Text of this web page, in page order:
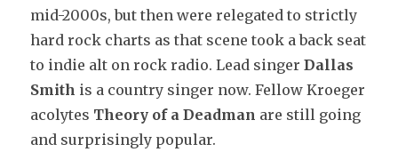
mid-2000s, but then were relegated to strictly
hard rock charts as that scene took a back seat
to indie alt on rock radio. Lead singerDallas
Smith is a country singer now. Fellow Kroeger
acolytes Theory of a Deadman are still going
and surprisingly popular.